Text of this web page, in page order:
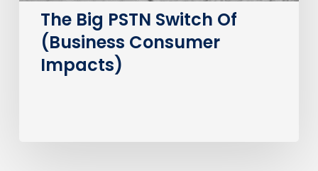
The Big PSTN Switch Of
(Business Consumer
Impacts)